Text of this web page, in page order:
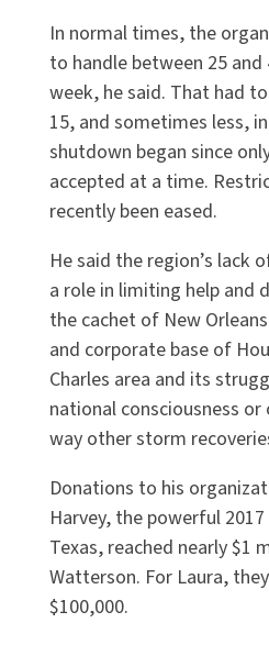
In normal times, the
to handle between 25
week, he said. That had
15, and sometimes less,
shutdown began since
accepted at a time.
recently been eased.
He said the region’s lack
a role in limiting help and
the cachet of New
and corporate base of
Charles area and its
national consciousness
way other storm
Donations to his
Harvey, the powerful
Texas, reached nearly $1
Watterson. For Laura,
$100,000.